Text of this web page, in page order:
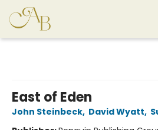
East of Eden
John Steinbeck, David Wyatt,